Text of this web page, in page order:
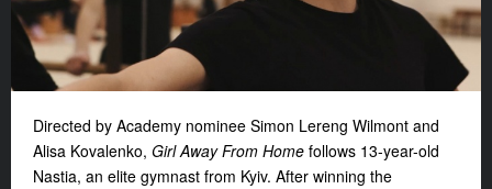
Directed by Academy nominee Simon Lereng Wilmont and
Alisa Kovalenko, Girl Away From Home follows 13-year-old
Nastia, an elite gymnast from Kyiv. After winning the